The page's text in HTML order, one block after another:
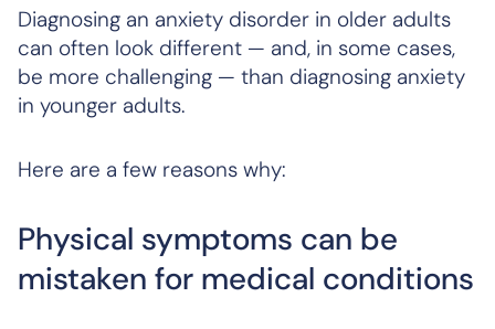
Diagnosing an anxiety disorder in older adults
can often look different — and, in some cases,
be more challenging — than diagnosing anxiety
in younger adults.
Here are a few reasons why:
Physical symptoms can be
mistaken for medical conditions